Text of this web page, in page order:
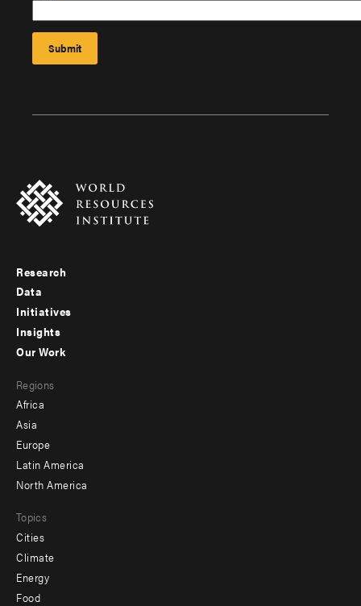
Footer
menu
-
Research
Data
Initiatives
Insights
menu
-
secondary
Our Work
Regions
Africa
Asia
Europe
Latin America
North America
Topics
Cities
Climate
Energy
Food